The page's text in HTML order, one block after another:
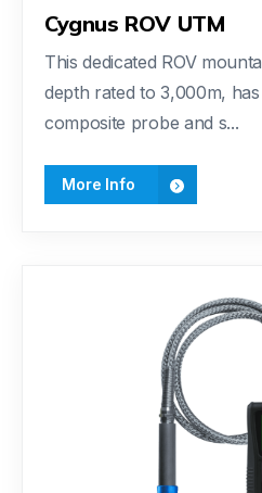
Cygnus ROV UTM
This dedicated ROV
depth rated to 3,000m,
composite probe and s...
More Info